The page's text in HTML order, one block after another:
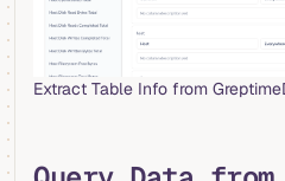
Extract Table Info from